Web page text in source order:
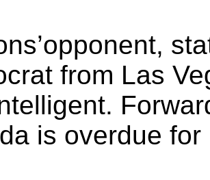
from Las
is overdue